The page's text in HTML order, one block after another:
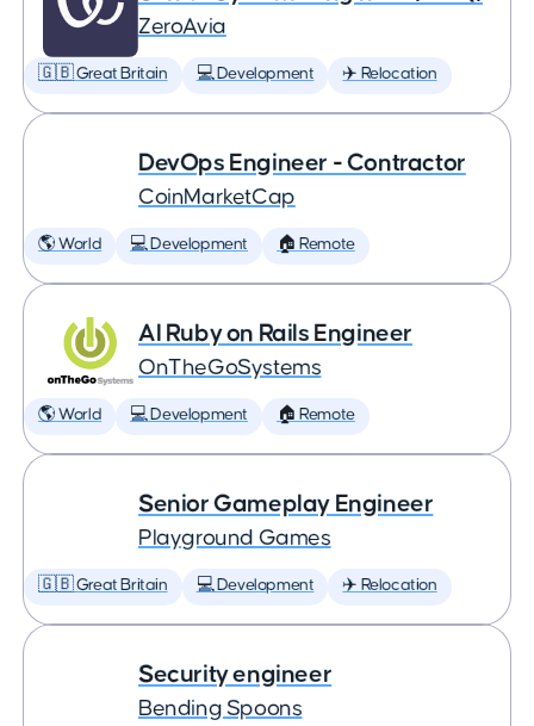
ZeroAvia
🇬🇧 Great Britain 💻 Development ✈️ Relocation
DevOps Engineer - Contractor
CoinMarketCap
🌎 World 💻 Development 🏠 Remote
AI Ruby on Rails Engineer
OnTheGoSystems
🌎 World 💻 Development 🏠 Remote
Senior Gameplay Engineer
Playground Games
🇬🇧 Great Britain 💻 Development ✈️ Relocation
Security engineer
Bending Spoons